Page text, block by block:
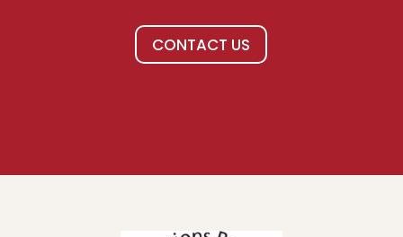
CONTACT US